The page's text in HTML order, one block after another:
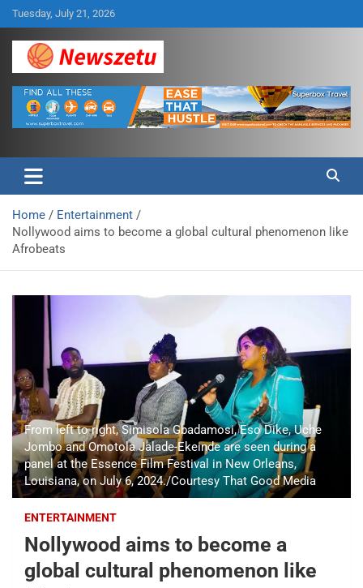
Skip
to
content
Tuesday, July 21, 2026
Newszetu
Home
Entertainment
Nollywood aims to become a global cultural phenomenon like
Afrobeats
From left to right, Simisola Gbadamosi, Eso Dike, Uche
Jombo and Omotola Jalade-Ekeinde are seen during a
panel at the Essence Film Festival in New Orleans,
Louisiana, on July 6, 2024./Courtesy That Good Media
ENTERTAINMENT
Nollywood aims to become a
global cultural phenomenon like